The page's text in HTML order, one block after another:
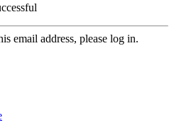
email address, please log in.